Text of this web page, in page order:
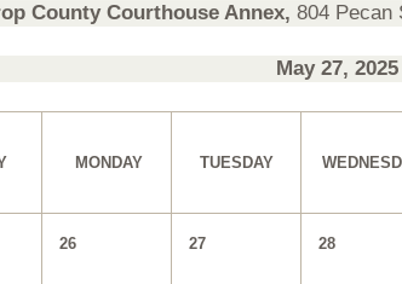
County Courthouse Annex, 804 Pecan
May 27, 2025
MONDAY TUESDAY
26 27 28